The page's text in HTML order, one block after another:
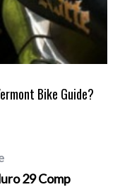
Bike Guide?
29 Comp